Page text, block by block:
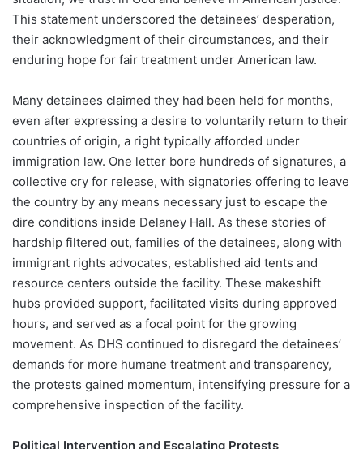
This statement underscored the detainees’ desperation,
their acknowledgment of their circumstances, and their
enduring hope for fair treatment under American law.
Many detainees claimed they had been held for months,
even after expressing a desire to voluntarily return to their
countries of origin, a right typically afforded under
immigration law. One letter bore hundreds of signatures, a
collective cry for release, with signatories offering to leave
the country by any means necessary just to escape the
dire conditions inside Delaney Hall. As these stories of
hardship filtered out, families of the detainees, along with
immigrant rights advocates, established aid tents and
resource centers outside the facility. These makeshift
hubs provided support, facilitated visits during approved
hours, and served as a focal point for the growing
movement. As DHS continued to disregard the detainees’
demands for more humane treatment and transparency,
the protests gained momentum, intensifying pressure for a
comprehensive inspection of the facility.
Political Intervention and Escalating Protests